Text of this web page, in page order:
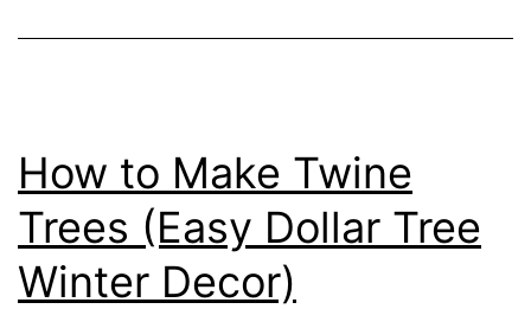
How to Make Twine
Trees (Easy Dollar Tree
Winter Decor)